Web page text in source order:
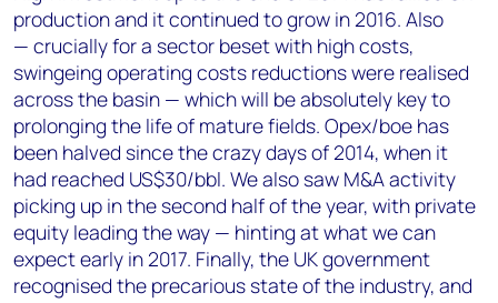
production and it continued to grow in 2016. Also
— crucially for a sector beset with high costs,
swingeing operating costs reductions were realised
across the basin — which will be absolutely key to
prolonging the life of mature fields. Opex/boe has
been halved since the crazy days of 2014, when it
had reached US$30/bbl. We also saw M&A activity
picking up in the second half of the year, with private
equity leading the way — hinting at what we can
expect early in 2017. Finally, the UK government
recognised the precarious state of the industry, and